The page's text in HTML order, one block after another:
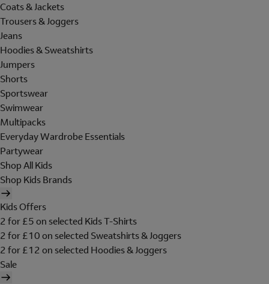
Coats & Jackets
Trousers & Joggers
Jeans
Hoodies & Sweatshirts
Jumpers
Shorts
Sportswear
Swimwear
Multipacks
Everyday Wardrobe Essentials
Partywear
Shop All Kids
Shop Kids Brands
Kids Offers
2 for £5 on selected Kids T-Shirts
2 for £10 on selected Sweatshirts & Joggers
2 for £12 on selected Hoodies & Joggers
Sale